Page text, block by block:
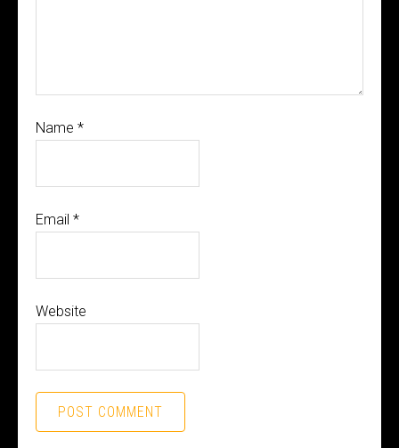
Name *
Email *
Website